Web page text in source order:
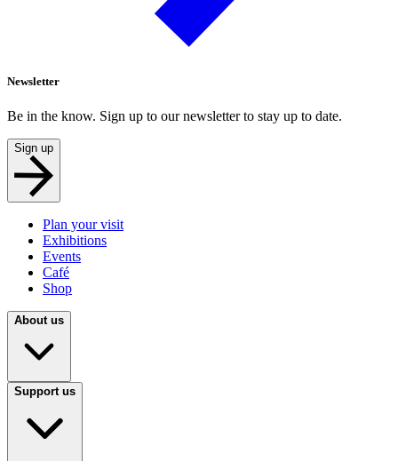
Newsletter
Be in the know. Sign up to our newsletter to stay up to date.
Sign up
Plan your visit
Exhibitions
Events
Café
Shop
About us
Support us